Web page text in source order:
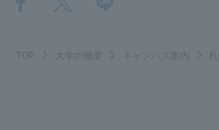
TOP 大学の概要